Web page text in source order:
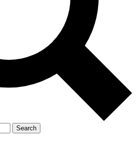
Search